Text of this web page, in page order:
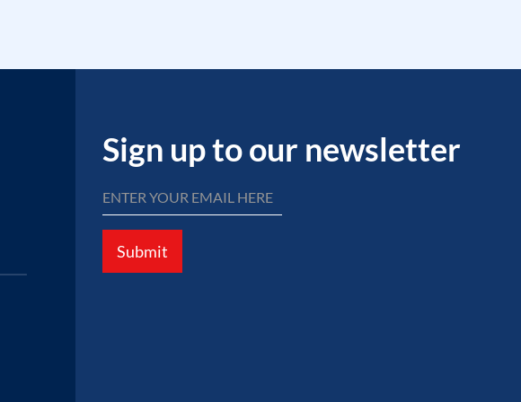
Sign up to our newsletter
Submit